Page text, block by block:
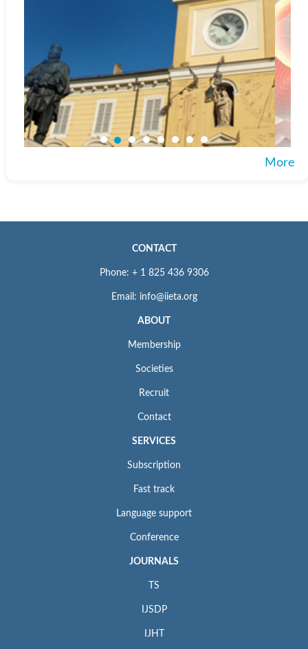
More
CONTACT
Phone: + 1 825 436 9306
Email: info@iieta.org
ABOUT
Membership
Societies
Recruit
Contact
SERVICES
Subscription
Fast track
Language support
Conference
JOURNALS
TS
IJSDP
IJHT